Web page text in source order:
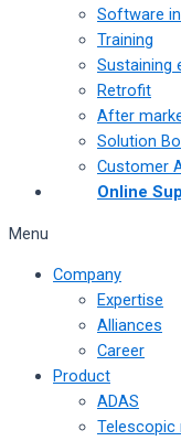
Software
Training
Sustaining
Retrofit
After
Solution
Customer
Online
Menu
Company
Expertise
Alliances
Career
Product
ADAS
Telescopic